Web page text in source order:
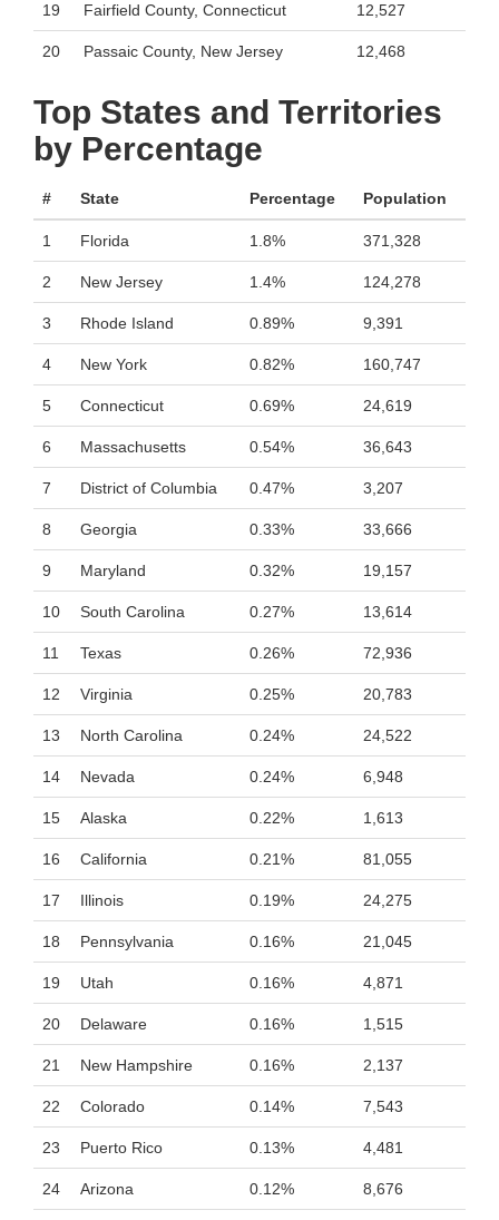
19 Fairfield County, Connecticut 12,527
20 Passaic County, New Jersey 12,468
Top States and Territories
by Percentage
# State Percentage Population
1 Florida 1.8% 371,328
2 New Jersey 1.4% 124,278
3 Rhode Island 0.89% 9,391
4 New York 0.82% 160,747
5 Connecticut 0.69% 24,619
6 Massachusetts 0.54% 36,643
7 District of Columbia 0.47% 3,207
8 Georgia 0.33% 33,666
9 Maryland 0.32% 19,157
10 South Carolina 0.27% 13,614
11 Texas 0.26% 72,936
12 Virginia 0.25% 20,783
13 North Carolina 0.24% 24,522
14 Nevada 0.24% 6,948
15 Alaska 0.22% 1,613
16 California 0.21% 81,055
17 Illinois 0.19% 24,275
18 Pennsylvania 0.16% 21,045
19 Utah 0.16% 4,871
20 Delaware 0.16% 1,515
21 New Hampshire 0.16% 2,137
22 Colorado 0.14% 7,543
23 Puerto Rico 0.13% 4,481
24 Arizona 0.12% 8,676